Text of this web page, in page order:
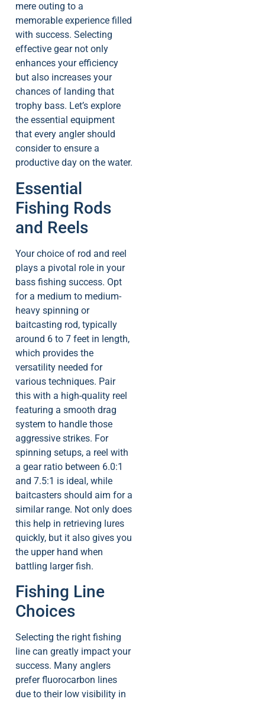
mere outing to a
memorable experience filled
with success. Selecting
effective gear not only
enhances your efficiency
but also increases your
chances of landing that
trophy bass. Let’s explore
the essential equipment
that every angler should
consider to ensure a
productive day on the water.
Essential
Fishing Rods
and Reels
Your choice of rod and reel
plays a pivotal role in your
bass fishing success. Opt
for a medium to medium-
heavy spinning or
baitcasting rod, typically
around 6 to 7 feet in length,
which provides the
versatility needed for
various techniques. Pair
this with a high-quality reel
featuring a smooth drag
system to handle those
aggressive strikes. For
spinning setups, a reel with
a gear ratio between 6.0:1
and 7.5:1 is ideal, while
baitcasters should aim for a
similar range. Not only does
this help in retrieving lures
quickly, but it also gives you
the upper hand when
battling larger fish.
Fishing Line
Choices
Selecting the right fishing
line can greatly impact your
success. Many anglers
prefer fluorocarbon lines
due to their low visibility in